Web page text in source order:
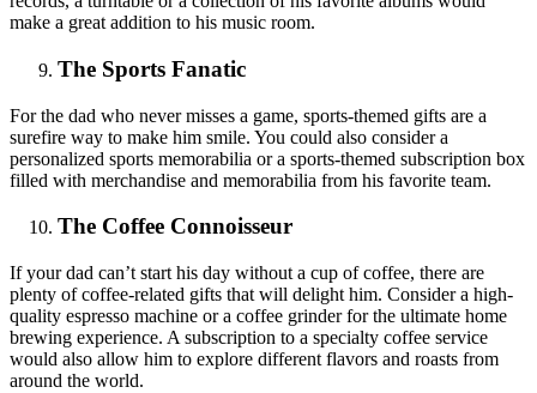
make a great addition to his music room.
The Sports Fanatic
For the dad who never misses a game, sports-themed gifts are a
surefire way to make him smile. You could also consider a
personalized sports memorabilia or a sports-themed subscription box
filled with merchandise and memorabilia from his favorite team.
The Coffee Connoisseur
If your dad can’t start his day without a cup of coffee, there are
plenty of coffee-related gifts that will delight him. Consider a high-
quality espresso machine or a coffee grinder for the ultimate home
brewing experience. A subscription to a specialty coffee service
would also allow him to explore different flavors and roasts from
around the world.